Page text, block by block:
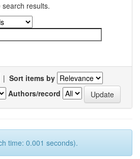
results.
| Sort items by
Authors/record
time: 0.001 seconds).